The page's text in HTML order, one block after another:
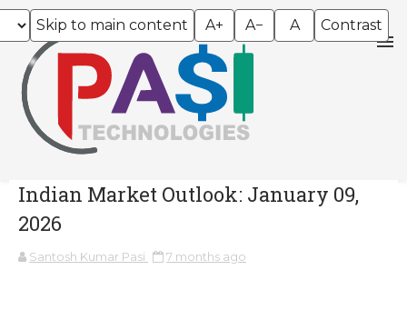
Skip to main content A+ A− A Contrast
Indian Market Outlook: January 09,
2026
Santosh Kumar Pasi 7 months ago